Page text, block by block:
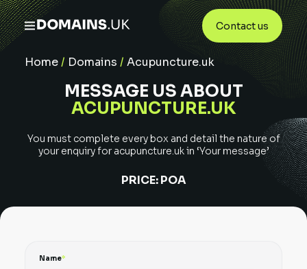
Contact us
Home/ Domains / Acupuncture.uk
MESSAGE US ABOUT
ACUPUNCTURE.UK
You must complete every box and detail the nature of
your enquiry for acupuncture.ukin ‘Your message’
PRICE: POA
Name